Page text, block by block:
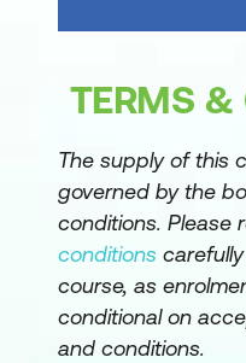
Microsoft Fabric
Prepare the
Understand
fundamentals
Create an
Secure and
Microsoft Fabric
TERMS &
The supply of this
governed by the
conditions. Please
conditions
course, as
conditional on
and conditions.